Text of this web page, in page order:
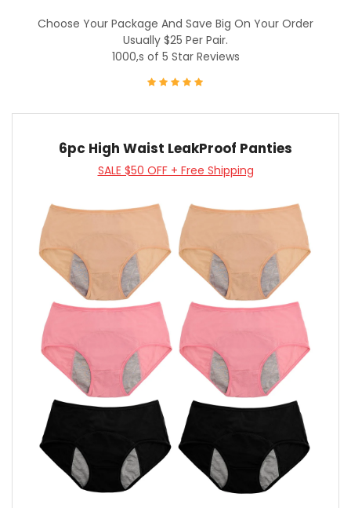
Choose Your Package And Save Big On Your Order
Usually $25 Per Pair.
1000,s of 5 Star Reviews
6pc High Waist LeakProof Panties
SALE $50 OFF + Free Shipping